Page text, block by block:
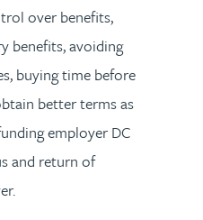
over benefits,
benefits, avoiding
buying time before
better terms as
employer DC
and return of